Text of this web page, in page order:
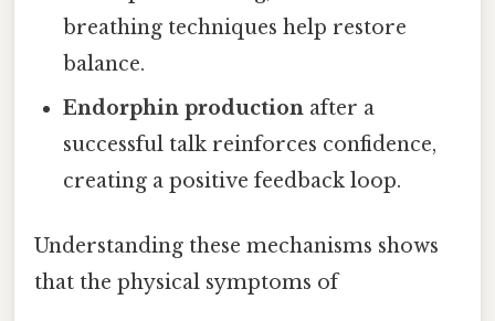
breathing techniques help restore
balance.
Endorphin production after a
successful talk reinforces confidence,
creating a positive feedback loop.
Understanding these mechanisms shows
that the physical symptoms of